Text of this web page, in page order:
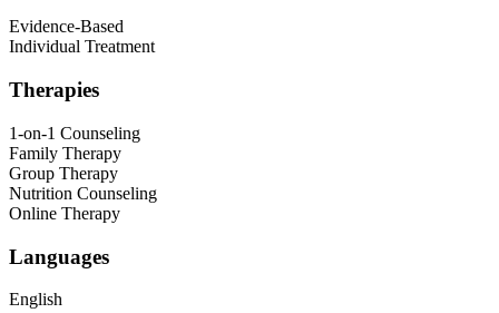
Evidence-Based
Individual Treatment
Therapies
1-on-1 Counseling
Family Therapy
Group Therapy
Nutrition Counseling
Online Therapy
Languages
English